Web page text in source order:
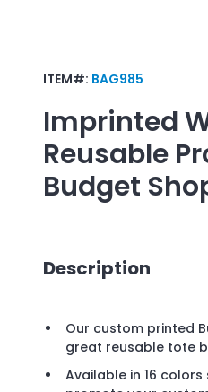
ITEM#: BAG985
Imprinted
Reusable
Budget
Description
Our custom printed
great reusable tote
Available in 16